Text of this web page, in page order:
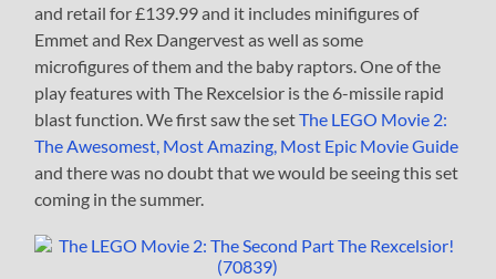
and retail for £139.99 and it includes minifigures of
Emmet and Rex Dangervest as well as some
microfigures of them and the baby raptors. One of the
play features with The Rexcelsior is the 6-missile rapid
blast function. We first saw the setThe LEGO Movie 2:
The Awesomest, Most Amazing, Most Epic Movie Guide
and there was no doubt that we would be seeing this set
coming in the summer.